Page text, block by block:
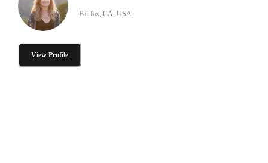
Fairfax, CA, USA
View Profile